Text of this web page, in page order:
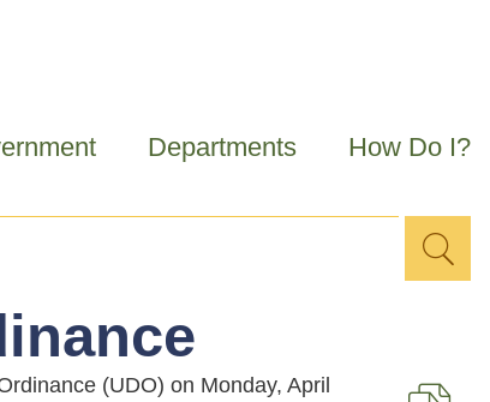
Departments How Do I?
Search
(UDO) on Monday, April